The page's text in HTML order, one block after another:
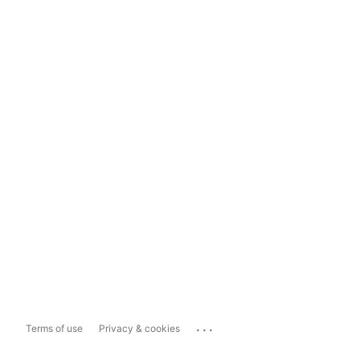
Terms of use Privacy & cookies ...